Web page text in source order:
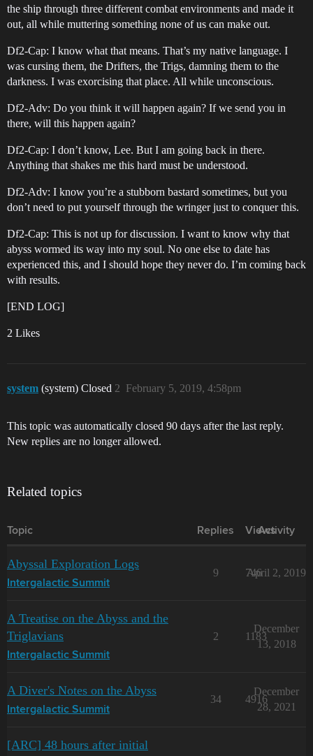
the ship through three different combat environments and made it
out, all while muttering something none of us can make out.
Df2-Cap: I know what that means. That’s my native language. I
was cursing them, the Drifters, the Trigs, damning them to the
darkness. I was exorcising that place. All while unconscious.
Df2-Adv: Do you think it will happen again? If we send you in
there, will this happen again?
Df2-Cap: I don’t know, Lee. But I am going back in there.
Anything that shakes me this hard must be understood.
Df2-Adv: I know you’re a stubborn bastard sometimes, but you
don’t need to put yourself through the wringer just to conquer this.
Df2-Cap: This is not up for discussion. I want to know why that
abyss wormed its way into my soul. No one else to date has
experienced this, and I should hope they never do. I’m coming back
with results.
[END LOG]
2 Likes
system (system) Closed February 5, 2019, 4:58pm
2
This topic was automatically closed 90 days after the last reply.
New replies are no longer allowed.
Related topics
Topic Replies Views
Activity
Abyssal Exploration Logs
Intergalactic Summit
9 746
April 2, 2019
A Treatise on the Abyss and the
Triglavians
Intergalactic Summit
2 1183
December
13, 2018
A Diver's Notes on the Abyss
Intergalactic Summit
34 4916
December
28, 2021
[ARC] 48 hours after initial